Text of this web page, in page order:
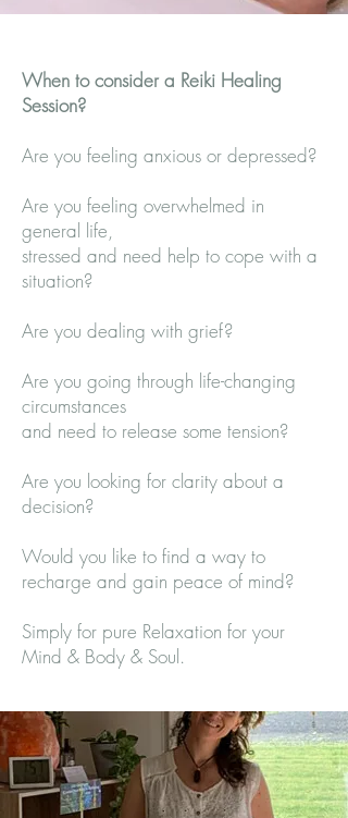
When to consider a Reiki Healing
Session?
Are you feeling anxious or depressed?
Are you feeling overwhelmed in
general life,
stressed and need help to cope with a
situation?
Are you dealing with grief?
Are you going through life-changing
circumstances
and need to release some tension?
Are you looking for clarity about a
decision?
Would you like to find a way to
recharge and gain peace of mind?
Simply for pure Relaxation for your
Mind & Body & Soul.